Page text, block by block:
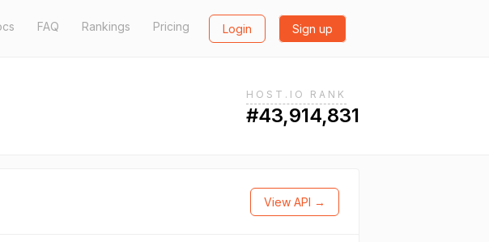
FAQ Rankings Pricing Login Sign up
HOST.IO RANK
#43,914,831
View API →